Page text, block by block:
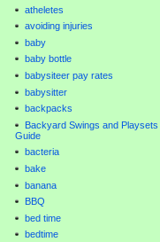
atheletes
avoiding injuries
baby
baby bottle
babysiteer pay rates
babysitter
backpacks
Backyard Swings and Playsets
Guide
bacteria
bake
banana
BBQ
bed time
bedtime